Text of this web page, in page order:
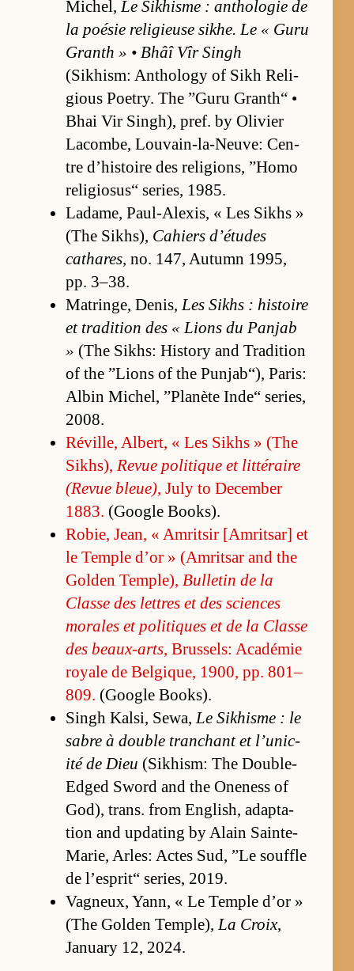
Michel, Le Sikhisme : an­tholo­gie de
la poésie re­ligieuse sikhe. Le « Guru
Granth » • Bhâî Vîr Singh
(Sikhism: An­thol­ogy of Sikh Re­li­
gious Po­et­ry. The ”Guru Granth“ •
Bhai Vir Singh), pref. by Olivier
La­combe, Lou­vain-la-Neu­ve: Cen­
tre d’his­toire des re­li­gions, ”Homo
re­li­gio­sus“ se­ries, 1985.
Ladame, Paul-Alex­is, « Les Sikhs »
(The Sikhs), Cahiers d’é­tudes
cathares, no. 147, Au­tumn 1995,
pp. 3–38.
Ma­tringe, Denis, Les Sikhs : his­toire
et tra­di­tion des « Li­ons du Pan­jab
» (The Sikhs: His­tory and Tra­di­tion
of the ”Lions of the Pun­jab“), Paris:
Al­bin Michel, ”Planète In­de“ se­ries,
2008.
Réville, Al­bert, « Les Sikhs » (The
Sikhs), Re­vue poli­tique et lit­téraire
(Re­vue bleue), July to De­cem­ber
1883. (Google Book­s).
Ro­bie, Jean, « Am­rit­sir [Am­rit­sar] et
le Tem­ple d’or » (Am­rit­sar and the
Golden Tem­ple), Bul­letin de la
Classe des let­tres et des sci­ences
morales et poli­tiques et de la Classe
des beaux-arts, Brus­sels: Académie
royale de Bel­gique, 1900, pp. 801–
809. (Google Book­s).
Singh Kalsi, Se­wa, Le Sikhisme : le
sabre à dou­ble tran­chant et l’u­nic­
ité de Dieu (Sikhism: The Dou­ble-
Edged Sword and the One­ness of
God), trans. from En­glish, adap­ta­
tion and up­dat­ing by Alain Sain­te-
Marie, Ar­les: Actes Sud, ”Le souf­fle
de l’e­sprit“ se­ries, 2019.
Vagneux, Yann, « Le Tem­ple d’or »
(The Golden Tem­ple), La Croix,
Jan­u­ary 12, 2024.